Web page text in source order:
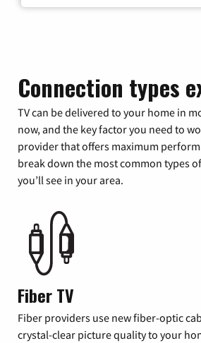
Connection types
TV can be delivered to your home in
now, and the key factor you need to
provider that offers maximum
break down the most common types
you’ll see in your area.
Fiber TV
Fiber providers use new fiber-optic
crystal-clear picture quality to your